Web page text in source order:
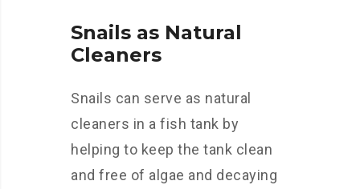
Snails as Natural
Cleaners
Snails can serve as natural
cleaners in a fish tank by
helping to keep the tank clean
and free of algae and decaying